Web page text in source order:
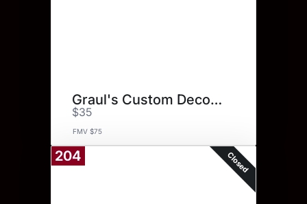
Graul's Custom Decorated Cake
$35
FMV $75
204 Closed